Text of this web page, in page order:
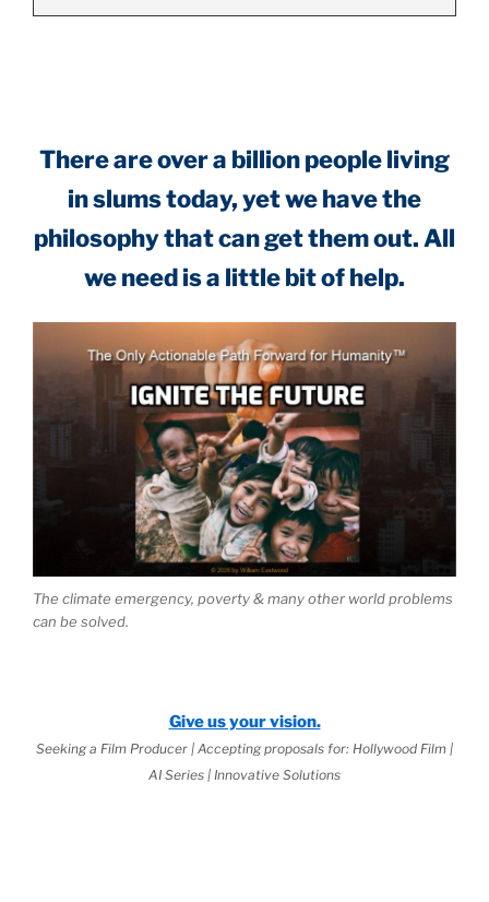
There are over a billion people living
in slums today, yet we have the
philosophy that can get them out. All
we need is a little bit of help.
The climate emergency, poverty & many other world problems
can be solved.
Give us your vision.
Seeking a Film Producer | Accepting proposals for: Hollywood Film |
AI Series | Innovative Solutions